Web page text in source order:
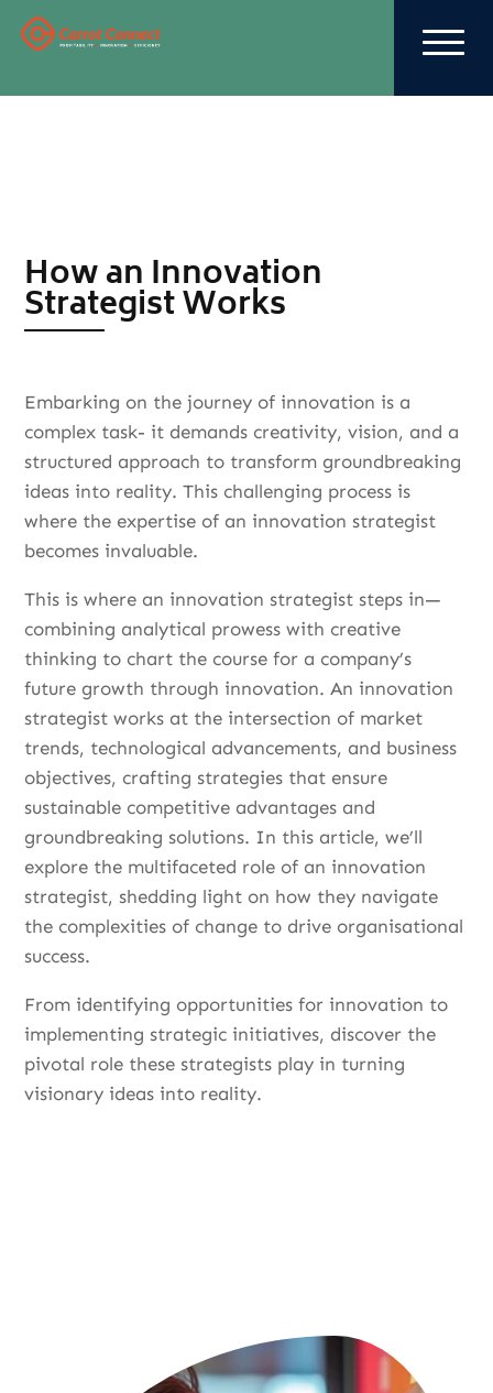
How an Innovation
Strategist Works
Embarking on the journey of innovation is a
complex task- it demands creativity, vision, and a
structured approach to transform groundbreaking
ideas into reality. This challenging process is
where the expertise of an innovation strategist
becomes invaluable.
This is where an innovation strategist steps in—
combining analytical prowess with creative
thinking to chart the course for a company’s
future growth through innovation. An innovation
strategist works at the intersection of market
trends, technological advancements, and business
objectives, crafting strategies that ensure
sustainable competitive advantages and
groundbreaking solutions. In this article, we’ll
explore the multifaceted role of an innovation
strategist, shedding light on how they navigate
the complexities of change to drive organisational
success.
From identifying opportunities for innovation to
implementing strategic initiatives, discover the
pivotal role these strategists play in turning
visionary ideas into reality.